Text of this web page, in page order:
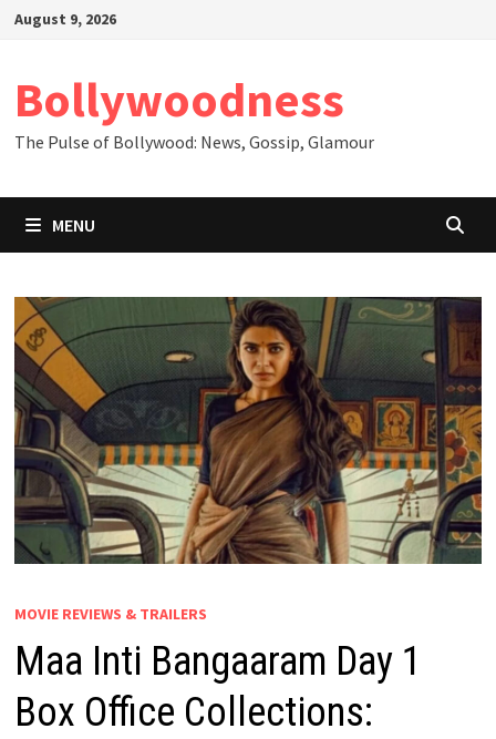
SkipAugust 9, 2026
Bollywoodness
The Pulse of Bollywood: News, Gossip, Glamour
MENU
MOVIE REVIEWS & TRAILERS
Maa Inti Bangaaram Day 1
Box Office Collections: